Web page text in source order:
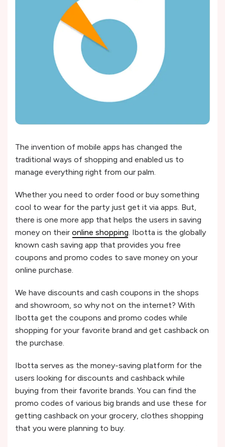
The invention of mobile apps has changed the
traditional ways of shopping and enabled us to
manage everything right from our palm.
Whether you need to order food or buy something
cool to wear for the party just get it via apps. But,
there is one more app that helps the users in saving
money on their online shopping. Ibotta is the globally
known cash saving app that provides you free
coupons and promo codes to save money on your
online purchase.
We have discounts and cash coupons in the shops
and showroom, so why not on the internet? With
Ibotta get the coupons and promo codes while
shopping for your favorite brand and get cashback on
the purchase.
Ibotta serves as the money-saving platform for the
users looking for discounts and cashback while
buying from their favorite brands. You can find the
promo codes of various big brands and use these for
getting cashback on your grocery, clothes shopping
that you were planning to buy.